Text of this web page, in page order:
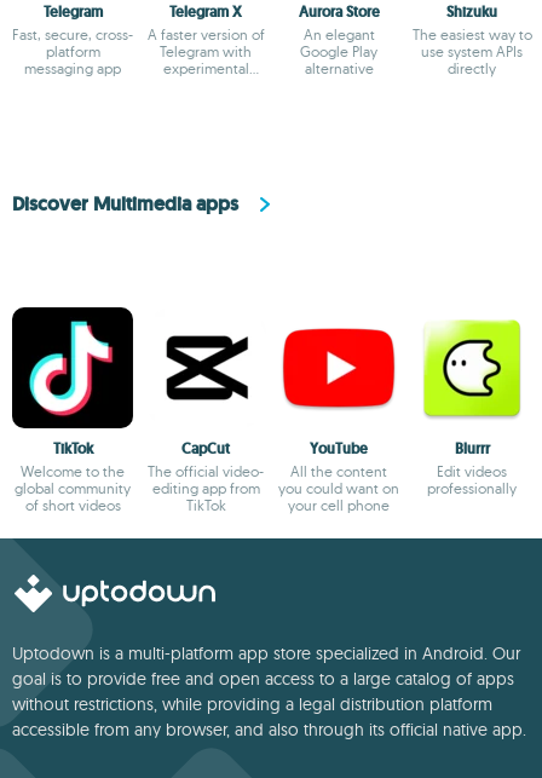
Telegram
Fast, secure, cross-
platform
messaging app
Telegram X
A faster version of
Telegram with
experimental
Aurora Store
An elegant
Google Play
alternative
Shizuku
The easiest way to
use system APIs
directly
Discover Multimedia apps
TikTok
Welcome to the
global community
of short videos
CapCut
The official video-
editing app from
TikTok
YouTube
All the content
you could want on
your cell phone
Blurrr
Edit videos
professionally
Uptodown is a multi-platform app store specialized in Android. Our
goal is to provide free and open access to a large catalog of apps
without restrictions, while providing a legal distribution platform
accessible from any browser, and also through its official native app.